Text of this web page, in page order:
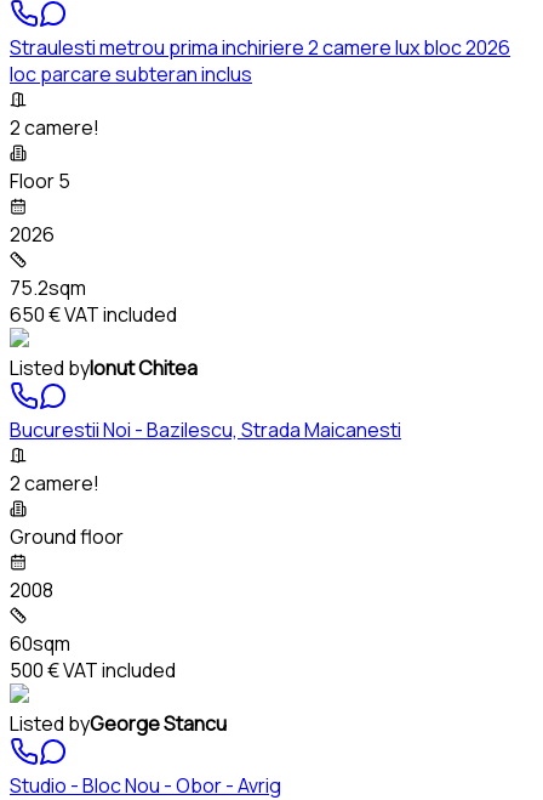
Straulesti metrou prima inchiriere 2 camere lux bloc 2026
loc parcare subteran inclus
2 camere!
Floor 5
2026
75.2sqm
650 €VAT included
Listed byIonut Chitea
Bucurestii Noi - Bazilescu, Strada Maicanesti
2 camere!
Ground floor
2008
60sqm
500 €VAT included
Listed byGeorge Stancu
Studio - Bloc Nou - Obor - Avrig